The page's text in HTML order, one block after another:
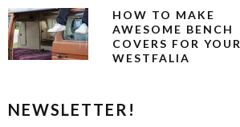
HOW TO MAKE
AWESOME BENCH
COVERS FOR YOUR
WESTFALIA
NEWSLETTER!